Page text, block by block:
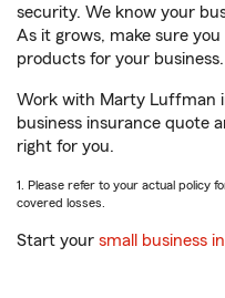
security. We know your
As it grows, make sure
products for your business.
Work with Marty Luffman
business insurance quote
right for you.
1. Please refer to your actual policy
covered losses.
Start your small business